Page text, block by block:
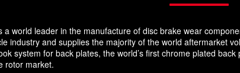
a world leader in the manufacture of disc brake wear
industry and supplies the majority of the world aftermarket
system for back plates, the world’s first chrome plated
rotor market.